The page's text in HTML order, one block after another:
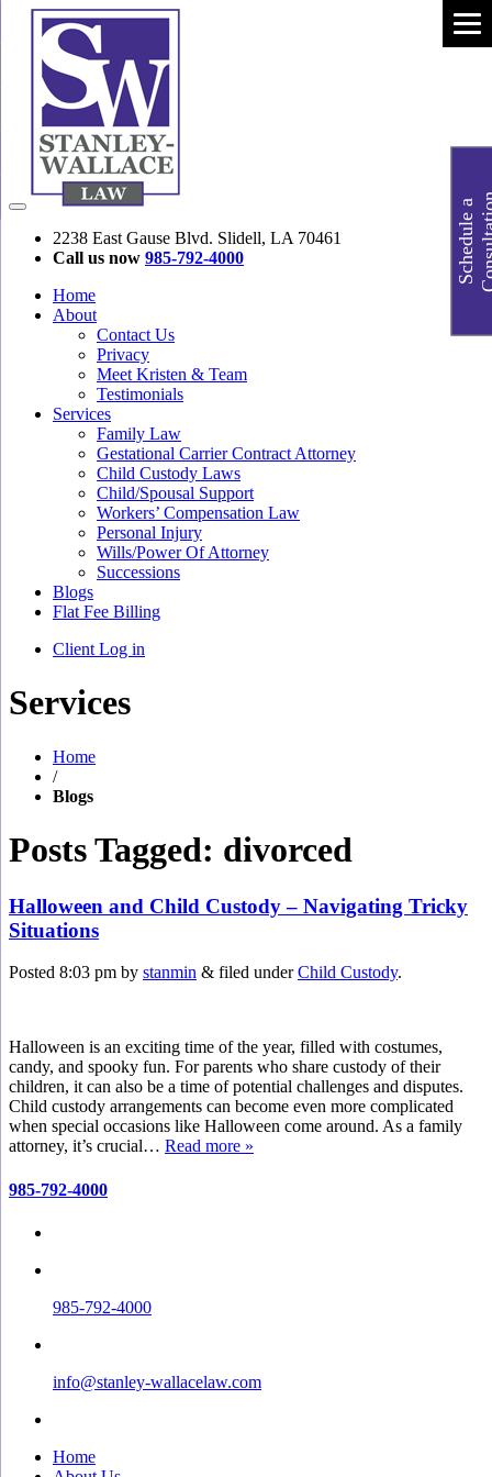
2238 East Gause Blvd. Slidell, LA 70461
Call us now 985-792-4000
Home
About
Contact Us
Privacy
Meet Kristen & Team
Testimonials
Services
Family Law
Gestational Carrier Contract Attorney
Child Custody Laws
Child/Spousal Support
Workers’ Compensation Law
Personal Injury
Wills/Power Of Attorney
Successions
Blogs
Flat Fee Billing
Client Log in
Services
Home
/
Blogs
Posts Tagged: divorced
Halloween and Child Custody – Navigating Tricky
Situations
Posted 8:03 pm by stanmin & filed underChild Custody.
Halloween is an exciting time of the year, filled with costumes,
candy, and spooky fun. For parents who share custody of their
children, it can also be a time of potential challenges and disputes.
Child custody arrangements can become even more complicated
when special occasions like Halloween come around. As a family
attorney, it’s crucial… Read more »
985-792-4000
985-792-4000
info@stanley-wallacelaw.com
Home
S
c
h
e
d
u
l
e
a
C
o
n
s
u
l
t
a
t
i
o